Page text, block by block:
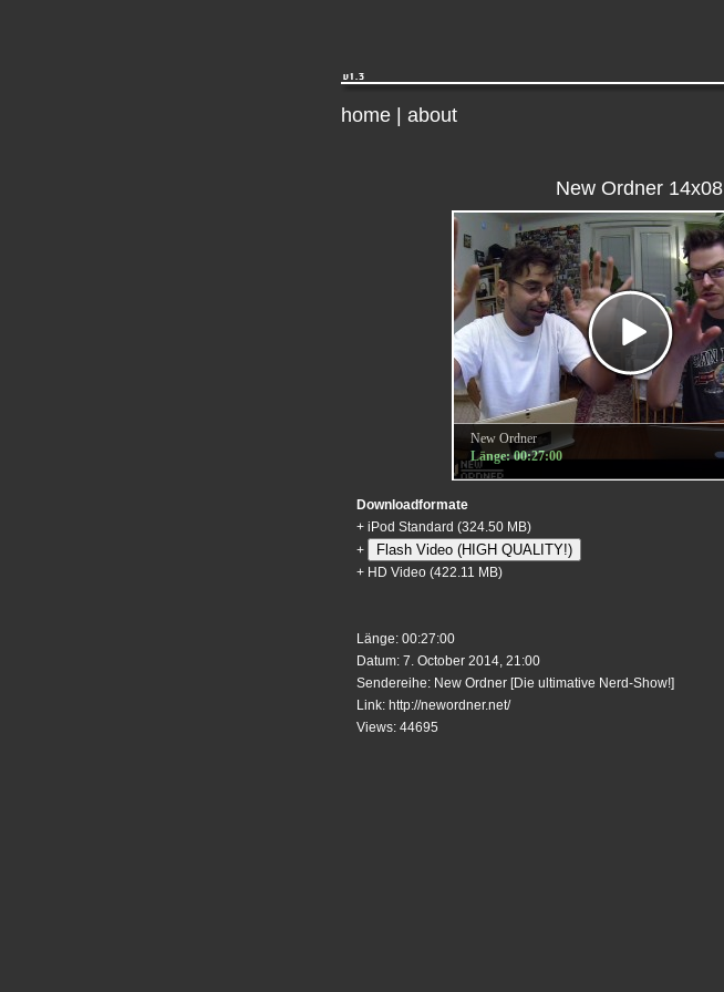
home about
New Ordner 14x08
New Ordner
Länge: 00:27:00
Downloadformate
+ iPod Standard (324.50 MB)
+
Flash Video (HIGH QUALITY!)
+ HD Video (422.11 MB)
Länge: 00:27:00
Datum: 7. October 2014, 21:00
Sendereihe: New Ordner [Die ultimative Nerd-Show!]
Link: http://newordner.net/
Views: 44695